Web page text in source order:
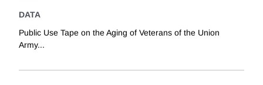
DATA
Public Use Tape on the Aging of Veterans of the Union
Army...